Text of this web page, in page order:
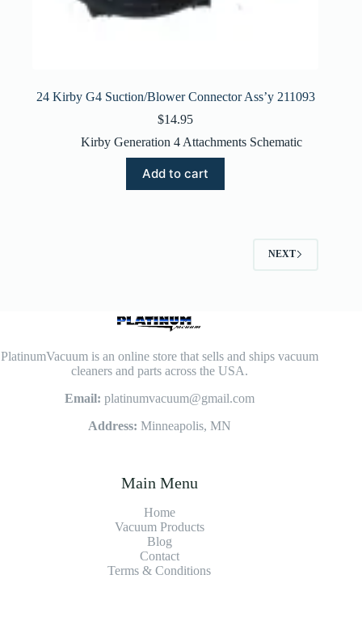
24 Kirby G4 Suction/Blower Connector Ass’y 211093
$14.95
Kirby Generation 4 Attachments Schematic
Add to cart
NEXT
PlatinumVacuum is an online store that sells and ships vacuum
cleaners and parts across the USA.
Email: platinumvacuum@gmail.com
Address: Minneapolis, MN
Main Menu
Home
Vacuum Products
Blog
Contact
Terms & Conditions